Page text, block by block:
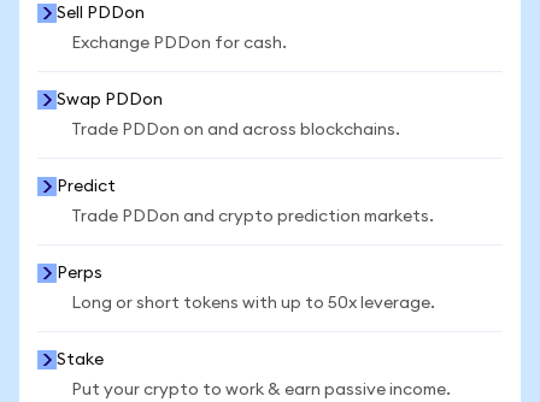
Sell PDDon
Exchange PDDon for cash.
Swap PDDon
Trade PDDon on and across blockchains.
Predict
Trade PDDon and crypto prediction markets.
Perps
Long or short tokens with up to 50x leverage.
Stake
Put your crypto to work & earn passive income.